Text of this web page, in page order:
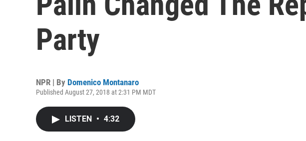
Party
NPR | By Domenico Montanaro
Published August 27, 2018 at 2:31 PM MDT
LISTEN • 4:32